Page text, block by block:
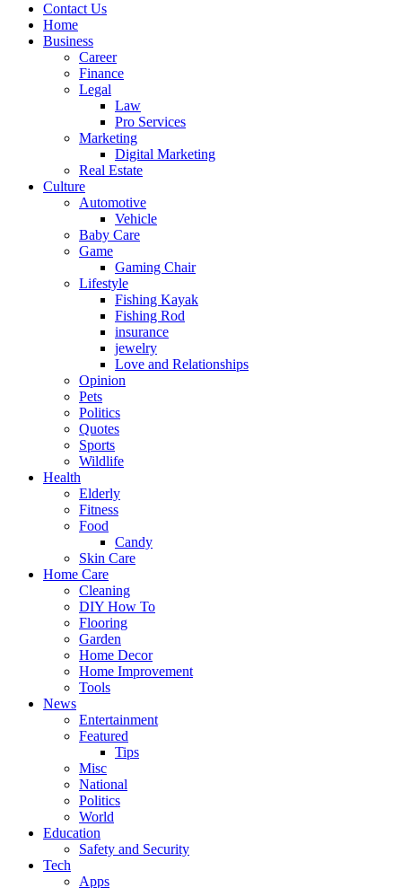
Contact Us
Home
Business
Career
Finance
Legal
Law
Pro Services
Marketing
Digital Marketing
Real Estate
Culture
Automotive
Vehicle
Baby Care
Game
Gaming Chair
Lifestyle
Fishing Kayak
Fishing Rod
insurance
jewelry
Love and Relationships
Opinion
Pets
Politics
Quotes
Sports
Wildlife
Health
Elderly
Fitness
Food
Candy
Skin Care
Home Care
Cleaning
DIY How To
Flooring
Garden
Home Decor
Home Improvement
Tools
News
Entertainment
Featured
Tips
Misc
National
Politics
World
Education
Safety and Security
Tech
Apps